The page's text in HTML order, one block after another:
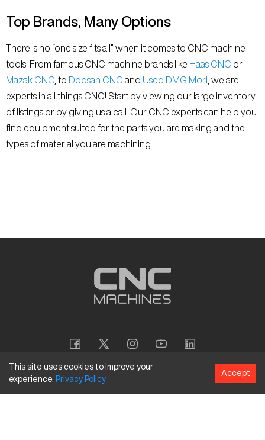
Top Brands, Many Options
There is no “one size fits all” when it comes to CNC machine
tools. From famous CNC machine brands like Haas CNC or
Mazak CNC , to Doosan CNC and Used DMG Mori , we are
experts in all things CNC! Start by viewing our large inventory
of listings or by giving us a call. Our CNC experts can help you
find equipment suited for the parts you are making and the
types of material you are machining.
Copyright © 2026CNC Machines LLC
This site uses cookies to improve your
experience. Privacy Policy
Accept